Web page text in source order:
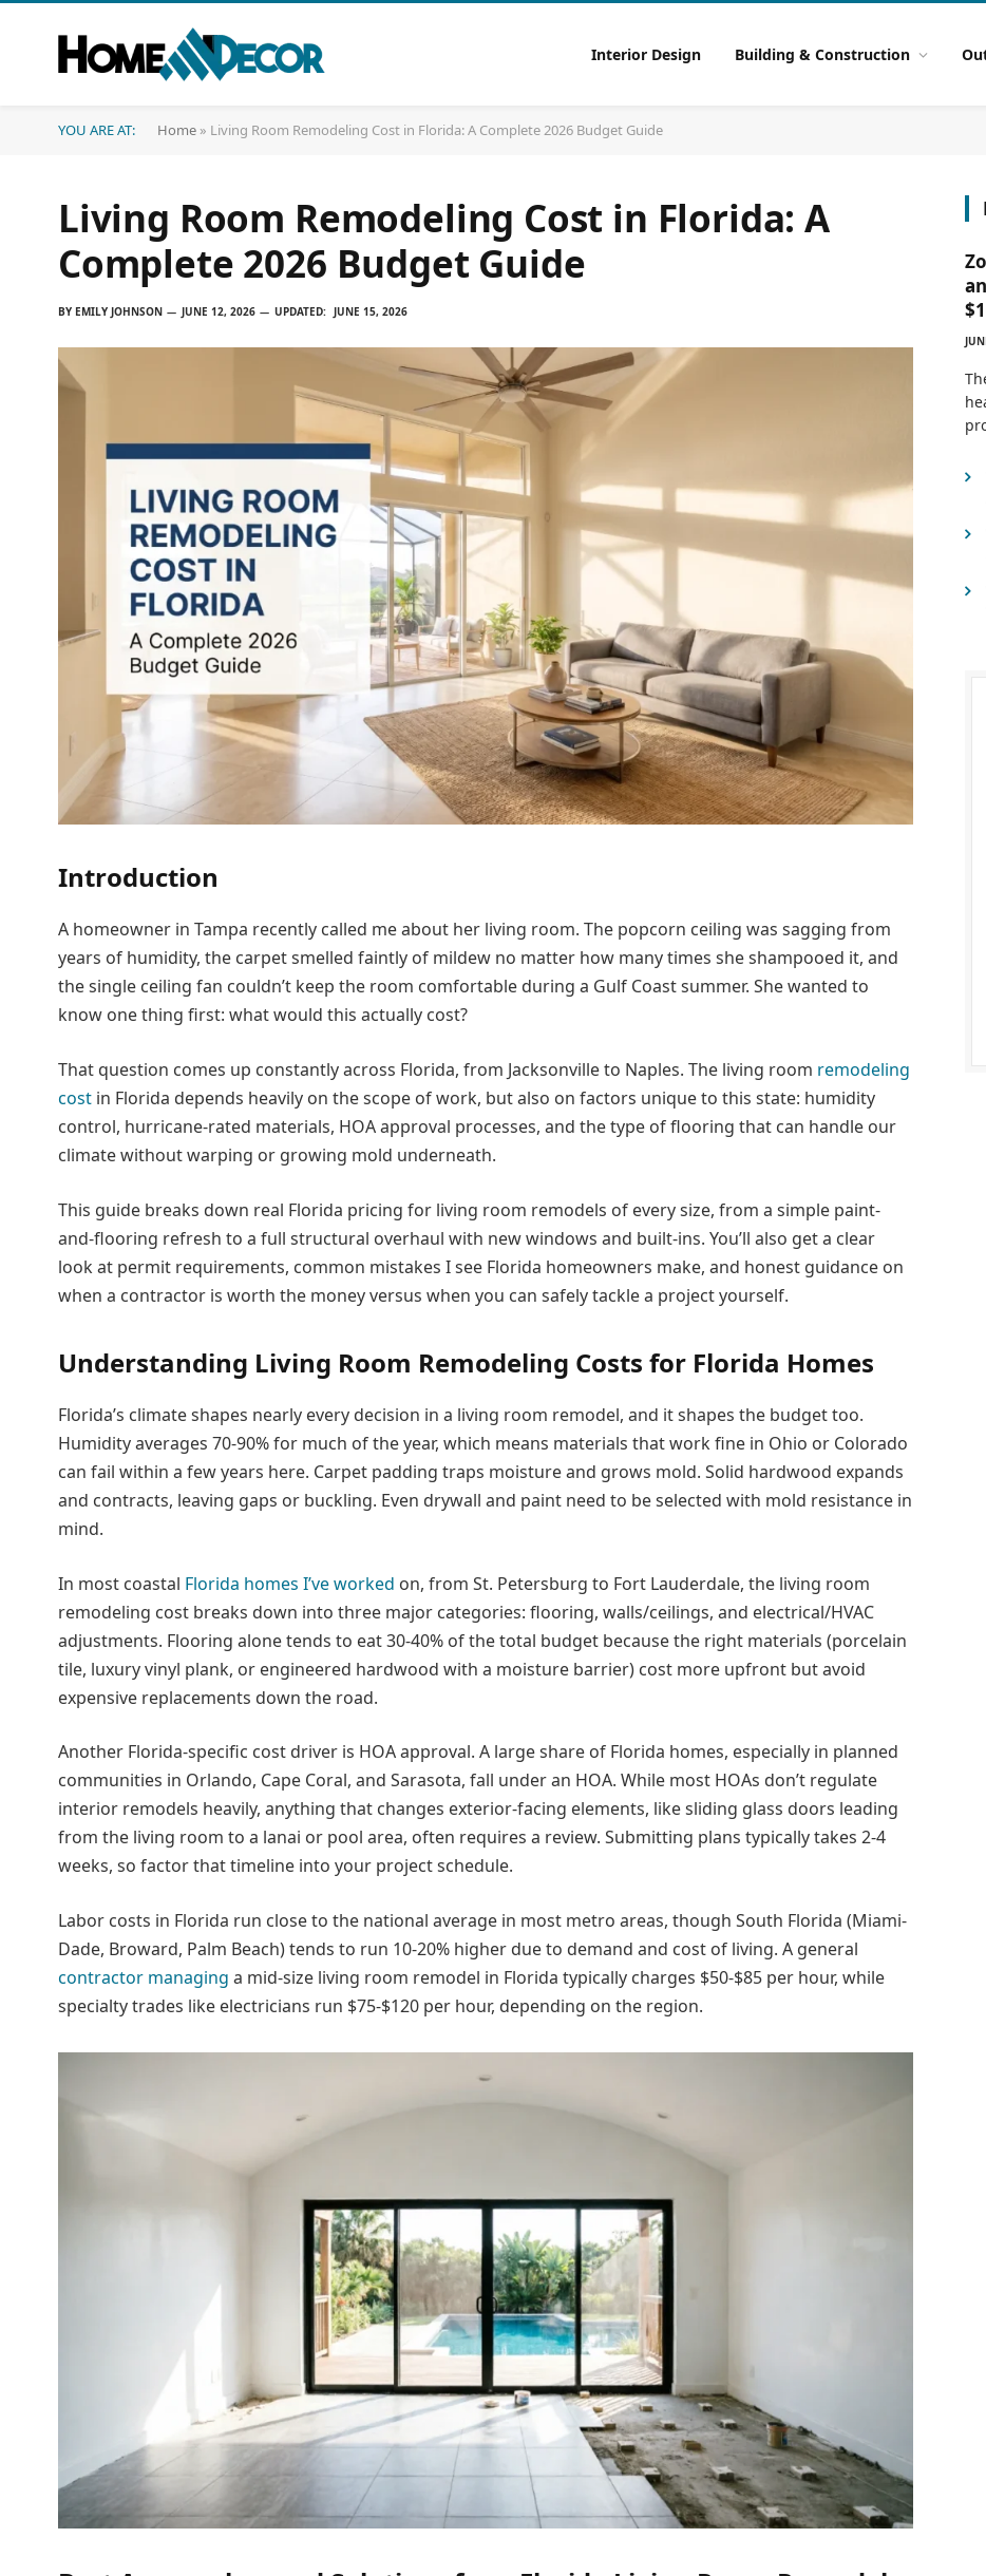
Interior Design Building & Construction
YOU ARE AT: Home » Living Room Remodeling Cost in Florida: A Complete 2026 Budget Guide
Living Room Remodeling Cost in Florida: A
Complete 2026 Budget Guide
BY EMILY JOHNSON JUNE 12, 2026 UPDATED: JUNE 15, 2026
Introduction
A homeowner in Tampa recently called me about her living room. The popcorn ceiling was sagging from
years of humidity, the carpet smelled faintly of mildew no matter how many times she shampooed it, and
the single ceiling fan couldn’t keep the room comfortable during a Gulf Coast summer. She wanted to
know one thing first: what would this actually cost?
That question comes up constantly across Florida, from Jacksonville to Naples. The living room remodeling
cost in Florida depends heavily on the scope of work, but also on factors unique to this state: humidity
control, hurricane-rated materials, HOA approval processes, and the type of flooring that can handle our
climate without warping or growing mold underneath.
This guide breaks down real Florida pricing for living room remodels of every size, from a simple paint-
and-flooring refresh to a full structural overhaul with new windows and built-ins. You’ll also get a clear
look at permit requirements, common mistakes I see Florida homeowners make, and honest guidance on
when a contractor is worth the money versus when you can safely tackle a project yourself.
Understanding Living Room Remodeling Costs for Florida Homes
Florida’s climate shapes nearly every decision in a living room remodel, and it shapes the budget too.
Humidity averages 70-90% for much of the year, which means materials that work fine in Ohio or Colorado
can fail within a few years here. Carpet padding traps moisture and grows mold. Solid hardwood expands
and contracts, leaving gaps or buckling. Even drywall and paint need to be selected with mold resistance in
mind.
In most coastal Florida homes I’ve worked on, from St. Petersburg to Fort Lauderdale, the living room
remodeling cost breaks down into three major categories: flooring, walls/ceilings, and electrical/HVAC
adjustments. Flooring alone tends to eat 30-40% of the total budget because the right materials (porcelain
tile, luxury vinyl plank, or engineered hardwood with a moisture barrier) cost more upfront but avoid
expensive replacements down the road.
Another Florida-specific cost driver is HOA approval. A large share of Florida homes, especially in planned
communities in Orlando, Cape Coral, and Sarasota, fall under an HOA. While most HOAs don’t regulate
interior remodels heavily, anything that changes exterior-facing elements, like sliding glass doors leading
from the living room to a lanai or pool area, often requires a review. Submitting plans typically takes 2-4
weeks, so factor that timeline into your project schedule.
Labor costs in Florida run close to the national average in most metro areas, though South Florida (Miami-
Dade, Broward, Palm Beach) tends to run 10-20% higher due to demand and cost of living. A general
contractor managing a mid-size living room remodel in Florida typically charges $50-$85 per hour, while
specialty trades like electricians run $75-$120 per hour, depending on the region.